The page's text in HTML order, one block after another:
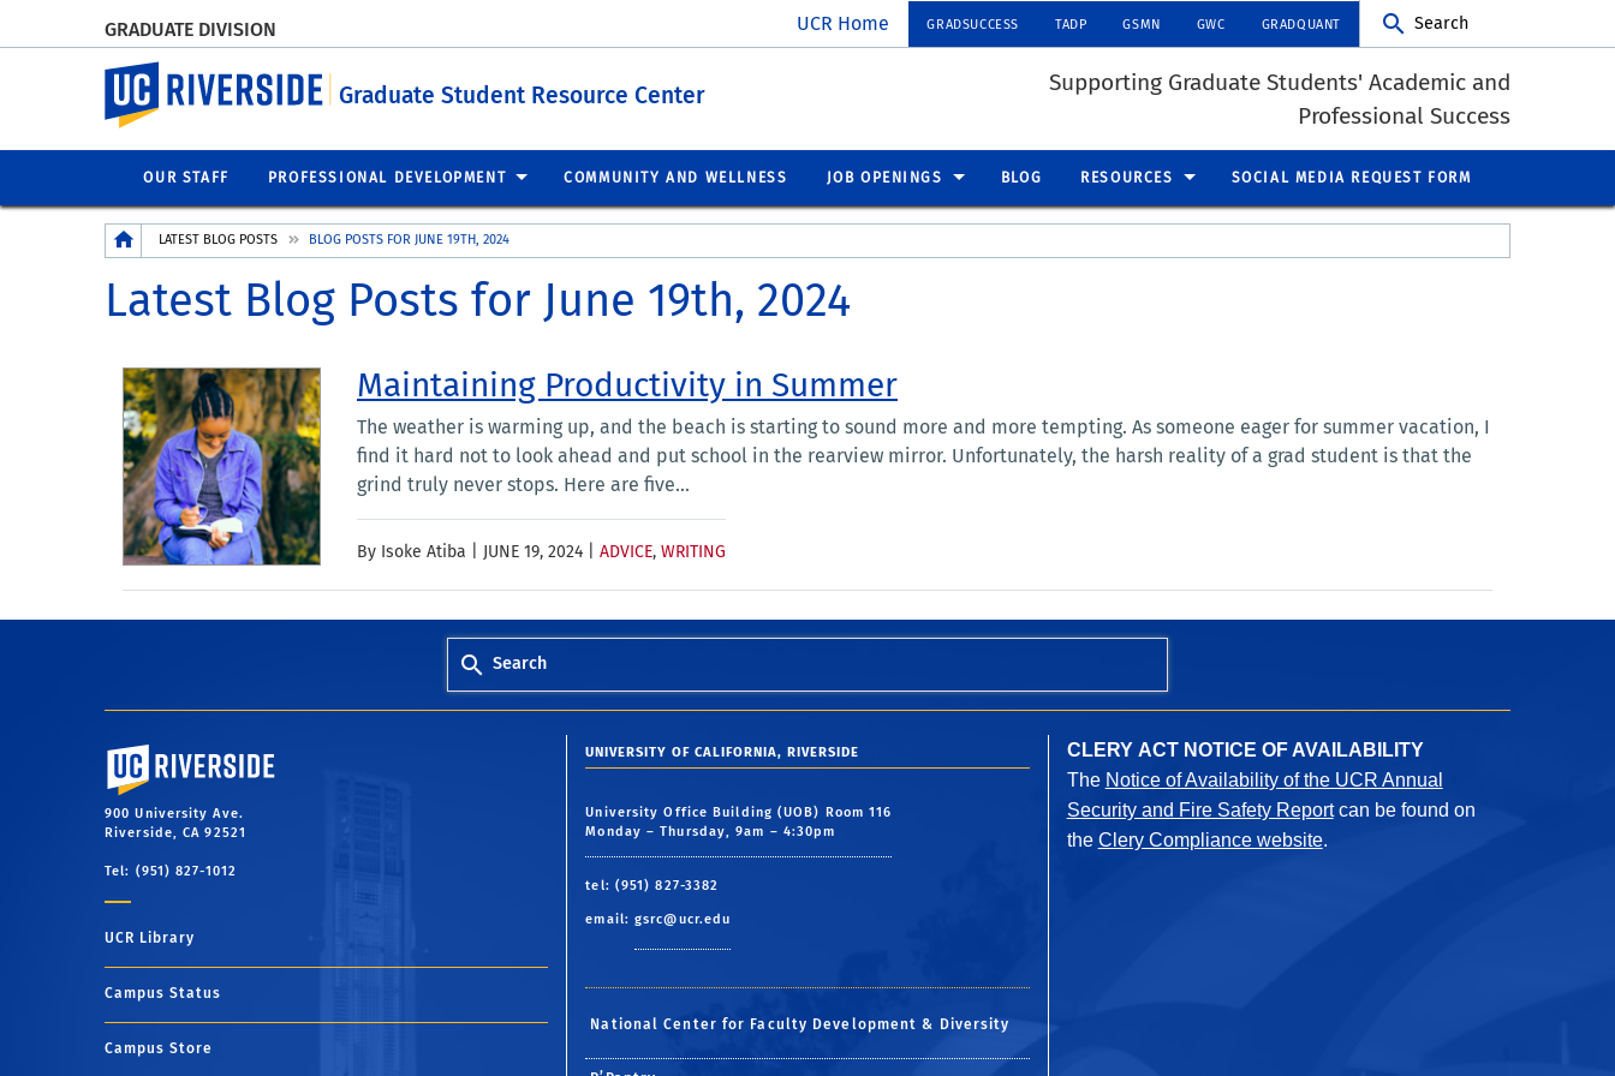
GRADUATE DIVISION UCR Home GRADSUCCESS TADP GSMN GWC GRADQUANT Search
UC Riverside
Graduate Student Resource Center
Supporting Graduate Students' Academic and
Professional Success
OUR STAFF PROFESSIONAL DEVELOPMENT COMMUNITY AND WELLNESS JOB OPENINGS BLOG RESOURCES SOCIAL MEDIA REQUEST FORM
Breadcrumb
LATEST BLOG POSTS BLOG POSTS FOR JUNE 19TH, 2024
Latest Blog Posts for June 19th, 2024
Maintaining Productivity in Summer
The weather is warming up, and the beach is starting to sound more and more tempting. As someone eager for summer vacation, I
find it hard not to look ahead and put school in the rearview mirror. Unfortunately, the harsh reality of a grad student is that the
grind truly never stops. Here are five...
By Isoke Atiba | JUNE 19, 2024 ADVICE, WRITING
Search
University of California, Riverside
900 University Ave.
Riverside, CA 92521
Tel: (951) 827-1012
UCR Library
Campus Status
Campus Store
UNIVERSITY OF CALIFORNIA, RIVERSIDE
University Office Building (UOB) Room 116
Monday – Thursday, 9am – 4:30pm
tel: (951) 827-3382
email:gsrc@ucr.edu
National Center for Faculty Development & Diversity
CLERY ACT NOTICE OF AVAILABILITY
The Notice of Availability of the UCR Annual
Security and Fire Safety Reportcan be found on
the Clery Compliance website.